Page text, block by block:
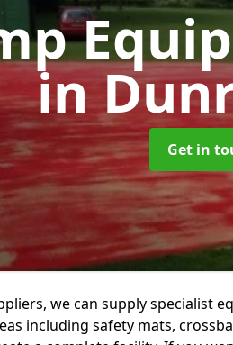
in
Get in
we can supply specialist
including safety mats,